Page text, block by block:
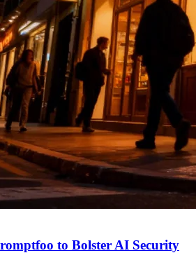
to Bolster AI Security